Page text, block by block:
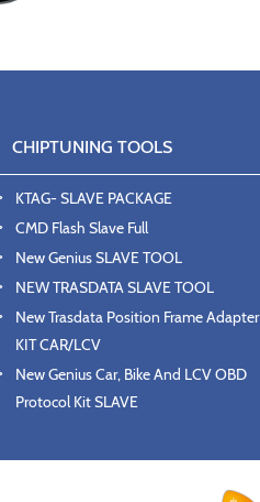
CHIPTUNING TOOLS
KTAG- SLAVE PACKAGE
CMD Flash Slave Full
New Genius SLAVE TOOL
NEW TRASDATA SLAVE TOOL
New Trasdata Position Frame Adapter
KIT CAR/LCV
New Genius Car, Bike And LCV OBD
Protocol Kit SLAVE